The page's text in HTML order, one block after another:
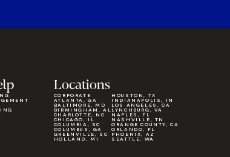
Locations
CORPORATE
ATLANTA, GA
BALTIMORE, MD
BIRMINGHAM, AL
CHARLOTTE, NC
CHICAGO, IL
COLUMBIA, SC
COLUMBUS, GA
GREENVILLE, SC
HOLLAND, MI
HOUSTON, TX
INDIANAPOLIS, IN
LOS ANGELES, CA
LYNCHBURG, VA
NAPLES, FL
NASHVILLE, TN
ORANGE COUNTY, CA
ORLANDO, FL
PHOENIX, AZ
SEATTLE, WA